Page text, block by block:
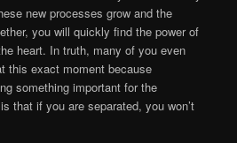
new processes grow and the
you will quickly find the power of
heart. In truth, many of you even
this exact moment because
something important for the
that if you are separated, you won’t